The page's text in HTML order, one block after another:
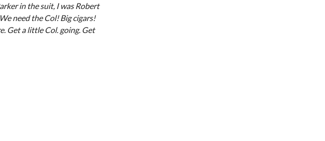
in the suit, I was Robert
need the Col! Big cigars!
Get a little Col. going. Get